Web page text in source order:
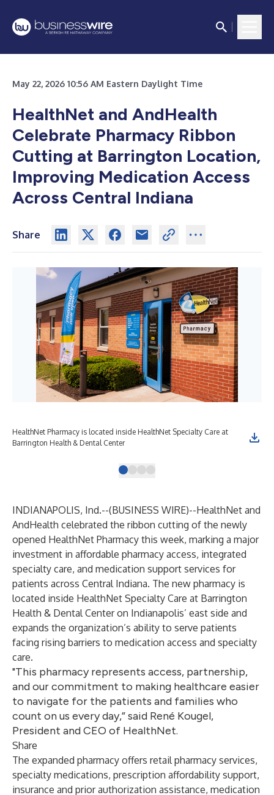
May 22, 2026 10:56 AM Eastern Daylight Time
HealthNet and AndHealth
Celebrate Pharmacy Ribbon
Cutting at Barrington Location,
Improving Medication Access
Across Central Indiana
Share
HealthNet Pharmacy is located inside HealthNet Specialty Care at
Barrington Health & Dental Center
INDIANAPOLIS, Ind.--(BUSINESS WIRE)--HealthNet and
AndHealth celebrated the ribbon cutting of the newly
opened HealthNet Pharmacy this week, marking a major
investment in affordable pharmacy access, integrated
specialty care, and medication support services for
patients across Central Indiana. The new pharmacy is
located inside HealthNet Specialty Care at Barrington
Health & Dental Center on Indianapolis’ east side and
expands the organization’s ability to serve patients
facing rising barriers to medication access and specialty
care.
"This pharmacy represents access, partnership,
and our commitment to making healthcare easier
to navigate for the patients and families who
count on us every day,” said René Kougel,
President and CEO of HealthNet.
Share
The expanded pharmacy offers retail pharmacy services,
specialty medications, prescription affordability support,
insurance and prior authorization assistance, medication